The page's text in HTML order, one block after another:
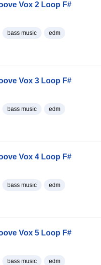
Vox 2 Loop F#
bass music edm
Vox 3 Loop F#
bass music edm
Vox 4 Loop F#
bass music edm
Vox 5 Loop F#
bass music edm